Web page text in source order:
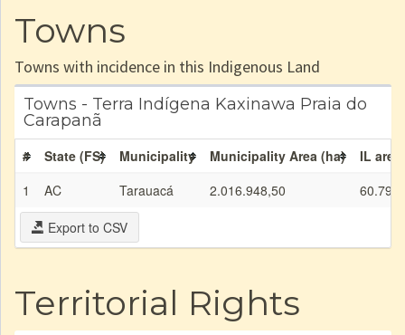
Towns
Towns with incidence in this Indigenous Land
Towns - Terra Indígena Kaxinawa Praia do
Carapanã
# State (FS) Municipality Municipality Area (ha)
IL
1
AC Tarauacá 2.016.948,50
Export to CSV
Territorial Rights